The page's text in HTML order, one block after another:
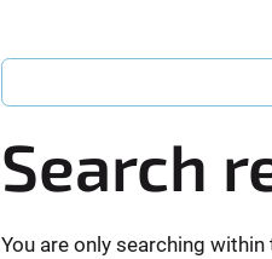
Search
You are only searching